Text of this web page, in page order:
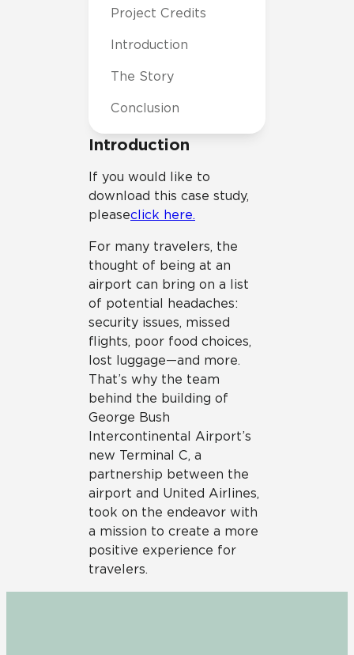
Introduction
If you would like to
download this case study,
pleaseclick here.
For many travelers, the
thought of being at an
airport can bring on a list
of potential headaches:
security issues, missed
flights, poor food choices,
lost luggage—and more.
That’s why the team
behind the building of
George Bush
Intercontinental Airport’s
new Terminal C, a
partnership between the
airport and United Airlines,
took on the endeavor with
a mission to create a more
positive experience for
travelers.
Project Credits
Introduction
The Story
Conclusion